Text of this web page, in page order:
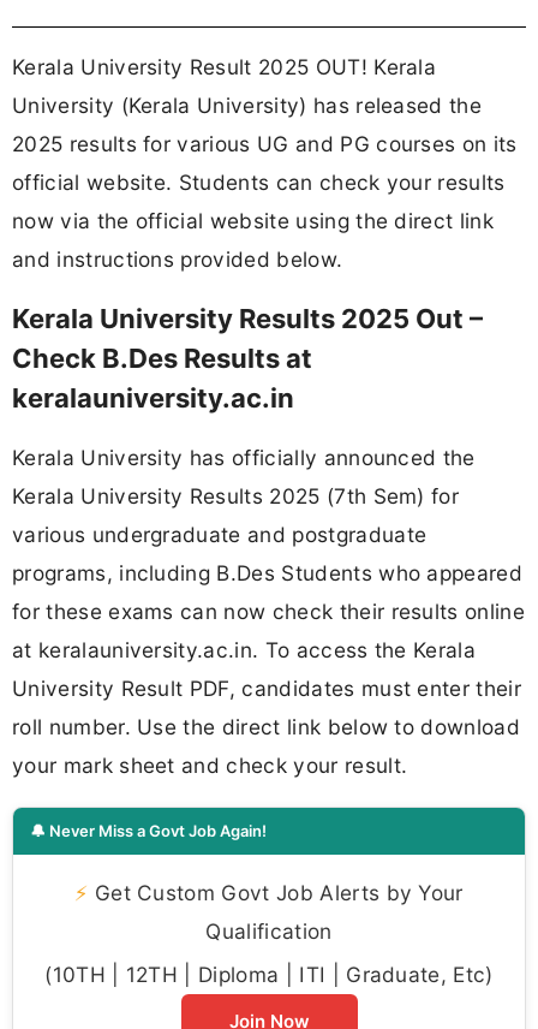
Kerala University Result 2025 OUT! Kerala
University (Kerala University) has released the
2025 results for various UG and PG courses on its
official website. Students can check your results
now via the official website using the direct link
and instructions provided below.
Kerala University Results 2025 Out –
Check B.Des Results at
keralauniversity.ac.in
Kerala University has officially announced the
Kerala University Results 2025 (7th Sem) for
various undergraduate and postgraduate
programs, including B.Des Students who appeared
for these exams can now check their results online
at keralauniversity.ac.in. To access the Kerala
University Result PDF, candidates must enter their
roll number. Use the direct link below to download
your mark sheet and check your result.
🔔 Never Miss a Govt Job Again!
⚡ Get Custom Govt Job Alerts by Your
Qualification
(10TH | 12TH | Diploma | ITI | Graduate, Etc)
Join Now